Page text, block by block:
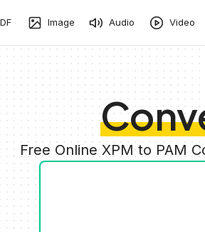
Image Audio Video
Free Online XPM to PAM